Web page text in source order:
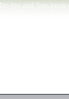
joo and Seo-yeon
Seo-yeon's tutor,
Jeong-soo is hurt
yeon's